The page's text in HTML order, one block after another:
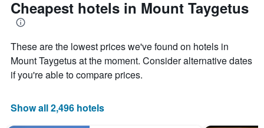
Cheapest hotels in Mount Taygetus
These are the lowest prices we've found on hotels in
Mount Taygetus at the moment. Consider alternative dates
if you're able to compare prices.
Show all 2,496 hotels